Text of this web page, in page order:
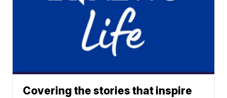
Covering the stories that inspire